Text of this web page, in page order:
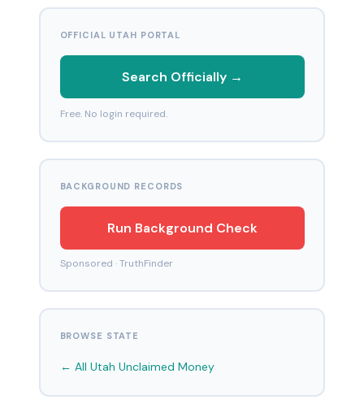
OFFICIAL UTAH PORTAL
Search Officially →
Free. No login required.
BACKGROUND RECORDS
Run Background Check
Sponsored · TruthFinder
BROWSE STATE
← All Utah Unclaimed Money